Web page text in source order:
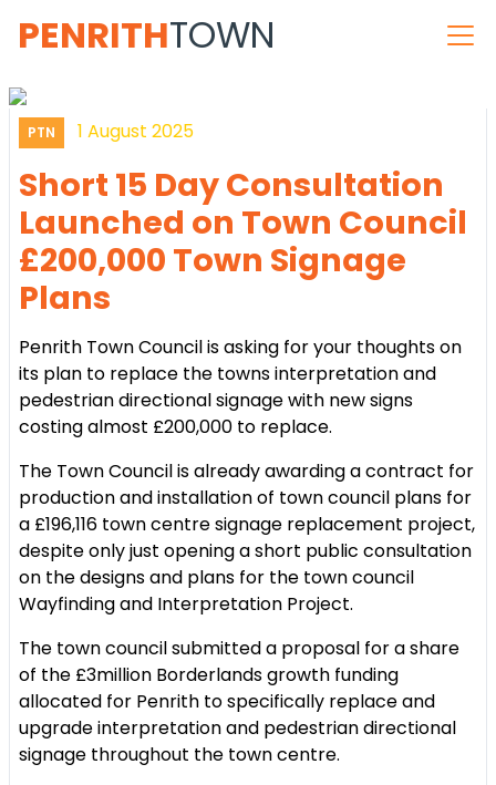
PENRITHTOWN
PTN 1 August 2025
Short 15 Day Consultation
Launched on Town Council
£200,000 Town Signage
Plans
Penrith Town Council is asking for your thoughts on
its plan to replace the towns interpretation and
pedestrian directional signage with new signs
costing almost £200,000 to replace.
The Town Council is already awarding a contract for
production and installation of town council plans for
a £196,116 town centre signage replacement project,
despite only just opening a short public consultation
on the designs and plans for the town council
Wayfinding and Interpretation Project.
The town council submitted a proposal for a share
of the £3million Borderlands growth funding
allocated for Penrith to specifically replace and
upgrade interpretation and pedestrian directional
signage throughout the town centre.